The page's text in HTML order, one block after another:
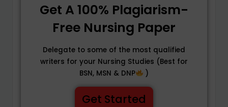
Get A 100% Plagiarism-
Free Nursing Paper
Delegate to some of the most qualified
writers for your Nursing Studies (Best for
BSN, MSN & DNP
)
Get Started